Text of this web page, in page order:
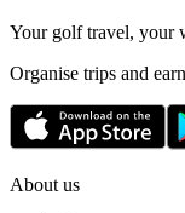
Your golf travel, your
Organise trips and
About us